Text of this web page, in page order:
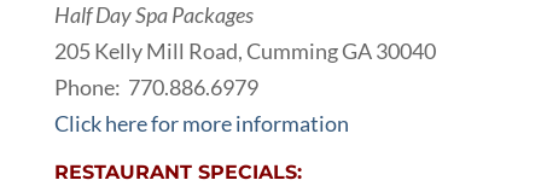
Half Day Spa Packages
205 Kelly Mill Road, Cumming GA 30040
Phone: 770.886.6979
Click here for more information
RESTAURANT SPECIALS: